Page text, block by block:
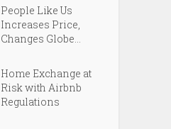
People Like Us
Increases Price,
Changes Globe...
Home Exchange at
Risk with Airbnb
Regulations